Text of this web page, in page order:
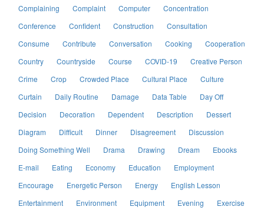
Complaining
Complaint Computer
Concentration
Conference
Confident Construction
Consultation
Consume
Contribute Conversation Cooking
Cooperation
Country
Countryside Course COVID-19
Creative Person
Crime
Crop Crowded Place Cultural Place
Culture
Curtain
Daily Routine Damage Data Table
Day Off
Decision
Decoration Dependent Description
Dessert
Diagram
Difficult Dinner Disagreement
Discussion
Doing Something Well
Drama Drawing Dream
Ebooks
E-mail
Eating Economy Education
Employment
Encourage
Energetic Person Energy
English Lesson
Entertainment
Environment Equipment Evening
Exercise